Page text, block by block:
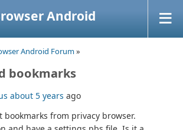
Android
Android Forum»
bookmarks
about 5 years ago
from privacy browser.